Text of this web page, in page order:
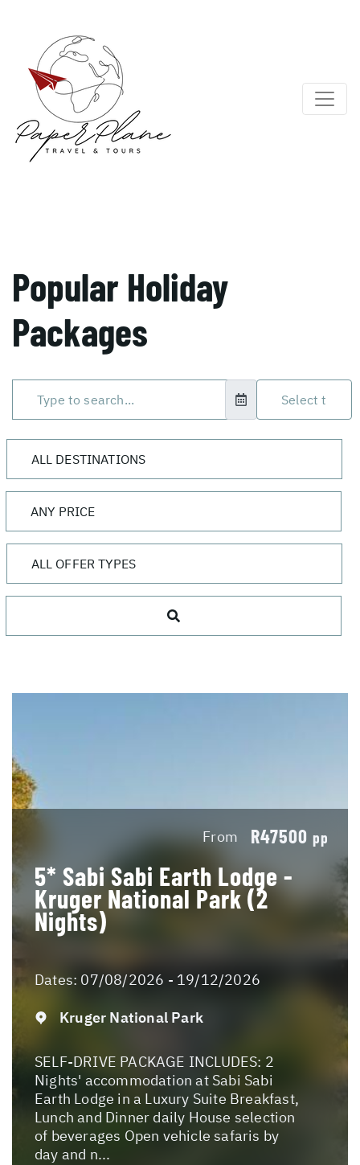
Popular Holiday
Packages
From R47500 pp
5* Sabi Sabi Earth Lodge -
Kruger National Park (2
Nights)
Dates: 07/08/2026 - 19/12/2026
Kruger National Park
SELF-DRIVE PACKAGE INCLUDES: 2
Nights' accommodation at Sabi Sabi
Earth Lodge in a Luxury Suite Breakfast,
Lunch and Dinner daily House selection
of beverages Open vehicle safaris by
day and n...